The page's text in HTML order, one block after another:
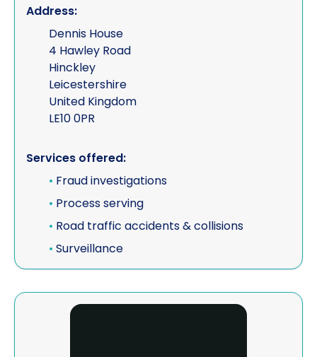
Address:
Dennis House
4 Hawley Road
Hinckley
Leicestershire
United Kingdom
LE10 0PR
Services offered:
• Fraud investigations
• Process serving
• Road traffic accidents & collisions
• Surveillance
View Emerald Grey Ltd